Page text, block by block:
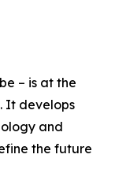
– is at the
It develops
and
the future